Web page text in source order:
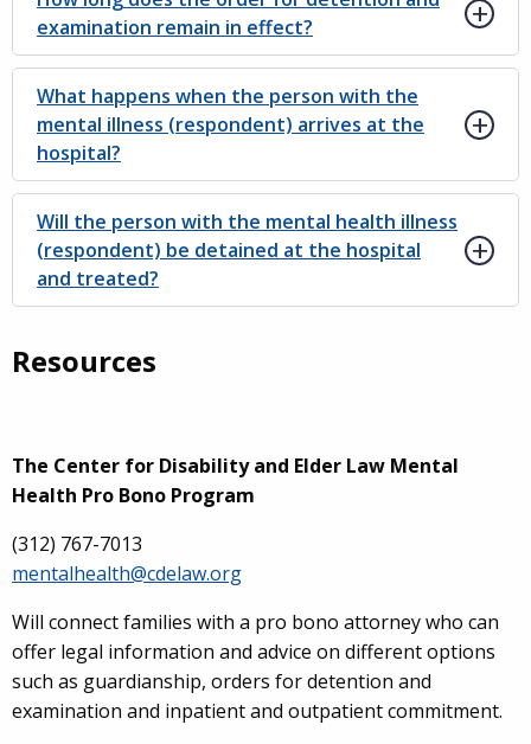
examination remain in effect?
What happens when the person with the
mental illness (respondent) arrives at the
hospital?
Will the person with the mental health illness
(respondent) be detained at the hospital
and treated?
Resources
The Center for Disability and Elder Law Mental
Health Pro Bono Program
(312) 767-7013
mentalhealth@cdelaw.org
Will connect families with a pro bono attorney who can
offer legal information and advice on different options
such as guardianship, orders for detention and
examination and inpatient and outpatient commitment.